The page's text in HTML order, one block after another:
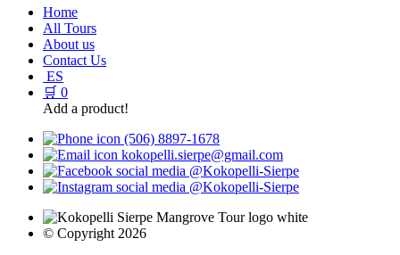
Home
All Tours
About us
Contact Us
ES
🛒 0
Add a product!
(506) 8897-1678
kokopelli.sierpe@gmail.com
@Kokopelli-Sierpe
@Kokopelli-Sierpe
© Copyright 2026